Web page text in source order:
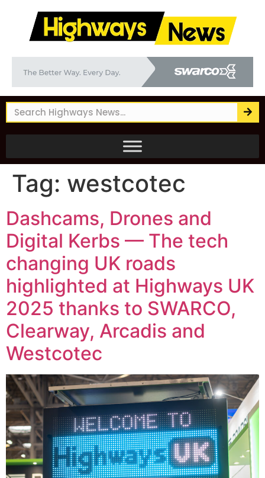
Tag: westcotec
Dashcams, Drones and
Digital Kerbs — The tech
changing UK roads
highlighted at Highways UK
2025 thanks to SWARCO,
Clearway, Arcadis and
Westcotec